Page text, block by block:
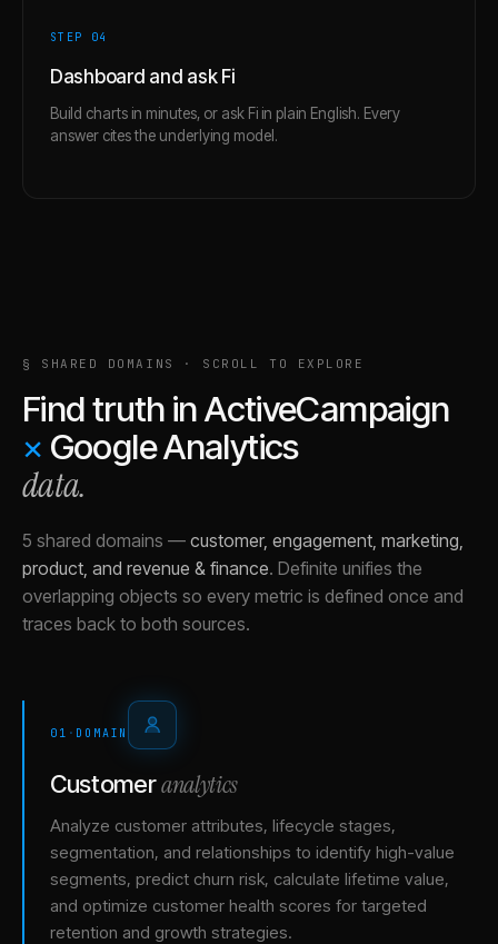
STEP 04
Dashboard and ask Fi
Build charts in minutes, or ask Fi in plain English. Every
answer cites the underlying model.
§ SHARED DOMAINS · SCROLL TO EXPLORE
Find truth inActiveCampaign
× Google Analytics
data.
5 shared domains — customer, engagement, marketing,
product, and revenue & finance. Definite unifies the
overlapping objects so every metric is defined once and
traces back to both sources.
01 · DOMAIN
Customeranalytics
Analyze customer attributes, lifecycle stages,
segmentation, and relationships to identify high-value
segments, predict churn risk, calculate lifetime value,
and optimize customer health scores for targeted
retention and growth strategies.